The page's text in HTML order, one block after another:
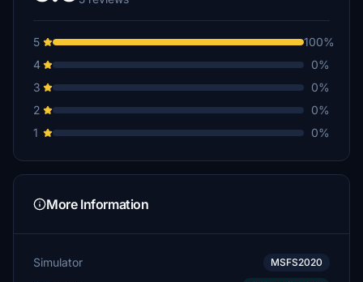
5
100%
4
0%
3
0%
2
0%
1
0%
More Information
Simulator MSFS2020